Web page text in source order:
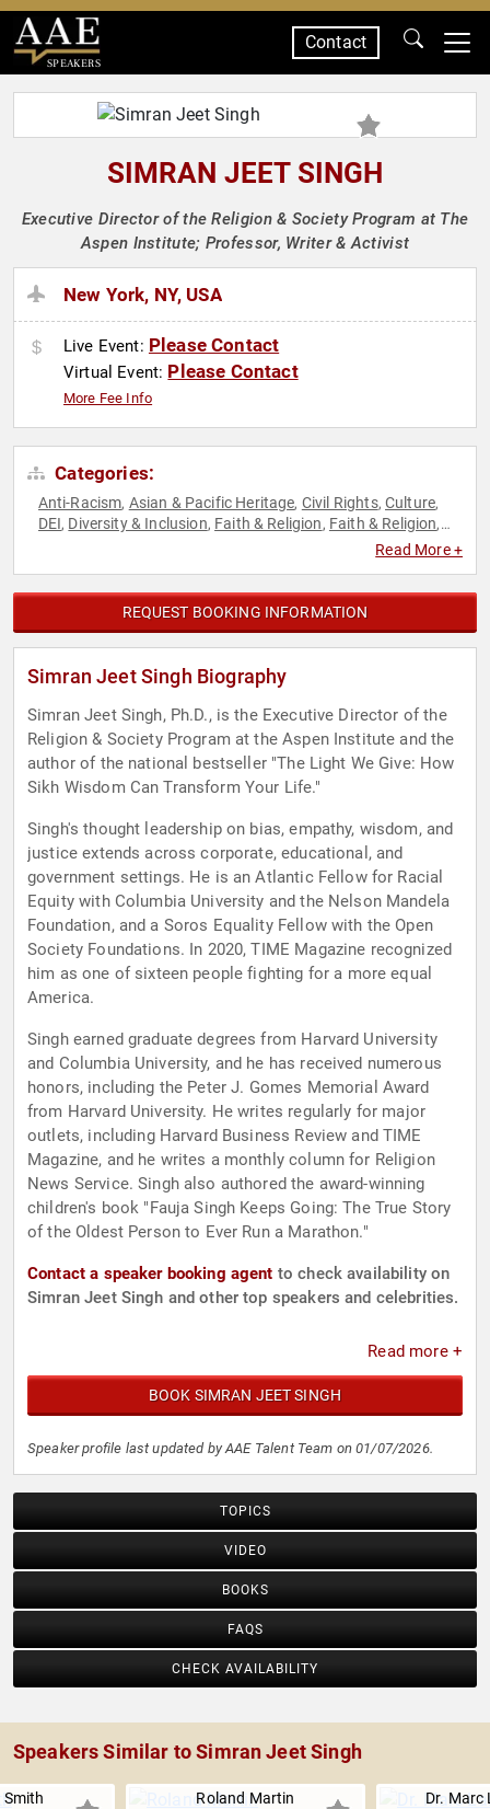
SPEAKERS
Contact
SIMRAN JEET SINGH
Executive Director of the Religion & Society Program at The
Aspen Institute; Professor, Writer & Activist
New York, NY, USA
Live Event: Please Contact
Virtual Event: Please Contact
More Fee Info
Categories:
Anti-Racism, Asian & Pacific Heritage, Civil Rights,Culture,
DEI, Diversity & Inclusion, Faith & Religion, Faith & Religion,
SportsRead More +
REQUEST BOOKING INFORMATION
Simran Jeet Singh Biography
Simran Jeet Singh, Ph.D., is the Executive Director of the
Religion & Society Program at the Aspen Institute and the
author of the national bestseller "The Light We Give: How
Sikh Wisdom Can Transform Your Life."
Singh's thought leadership on bias, empathy, wisdom, and
justice extends across corporate, educational, and
government settings. He is an Atlantic Fellow for Racial
Equity with Columbia University and the Nelson Mandela
Foundation, and a Soros Equality Fellow with the Open
Society Foundations. In 2020, TIME Magazine recognized
him as one of sixteen people fighting for a more equal
America.
Singh earned graduate degrees from Harvard University
and Columbia University, and he has received numerous
honors, including the Peter J. Gomes Memorial Award
from Harvard University. He writes regularly for major
outlets, including Harvard Business Review and TIME
Magazine, and he writes a monthly column for Religion
News Service. Singh also authored the award-winning
children's book "Fauja Singh Keeps Going: The True Story
of the Oldest Person to Ever Run a Marathon."
Contact a speaker booking agent to check availability on
Simran Jeet Singh and other top speakers and celebrities.
Read more +
BOOK SIMRAN JEET SINGH
Speaker profile last updated by AAE Talent Team on 01/07/2026.
TOPICS
VIDEO
BOOKS
FAQS
CHECK AVAILABILITY
Speakers Similar to Simran Jeet Singh
Smith Roland Martin Dr. Marc